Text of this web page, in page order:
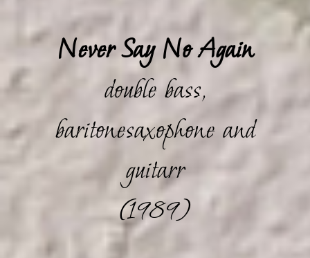
Never Say No Again
double bass,
baritonesaxophone and
guitarr
(1989)